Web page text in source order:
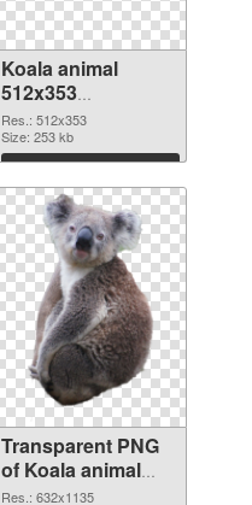
Koala animal
512x353
transparent PNG
graphic
Res.: 512x353
Size: 253 kb
Download
Transparent PNG
of Koala animal
632x1135
Res.: 632x1135